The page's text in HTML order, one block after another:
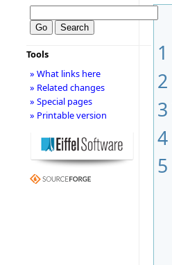
1
2
3
4
5
Tools
» What links here
» Related changes
» Special pages
» Printable version